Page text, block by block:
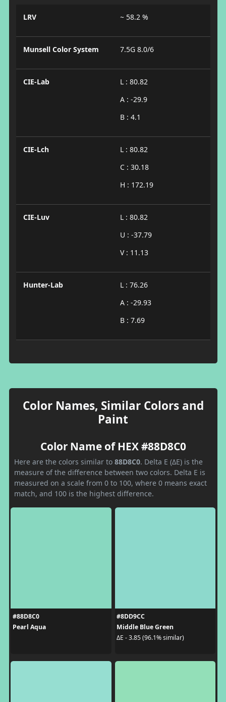
LRV ~ 58.2 %
Munsell Color System 7.5G 8.0/6
CIE-Lab
L : 80.82
A : -29.9
B : 4.1
CIE-Lch
L : 80.82
C : 30.18
H : 172.19
CIE-Luv
L : 80.82
U : -37.79
V : 11.13
Hunter-Lab
L : 76.26
A : -29.93
B : 7.69
Color Names, Similar Colors and
Paint
Color Name of HEX #88D8C0
Here are the colors similar to 88D8C0. Delta E (ΔE) is the
measure of the difference between two colors. Delta E is
measured on a scale from 0 to 100, where 0 means exact
match, and 100 is the highest difference.
#88D8C0
Pearl Aqua
#8DD9CC
Middle Blue Green
ΔE - 3.85 (96.1% similar)